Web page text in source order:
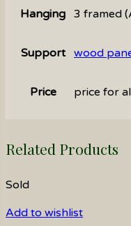
Hanging 3 framed
Support wood
Price price for
Related Products
Sold
Add to wishlist